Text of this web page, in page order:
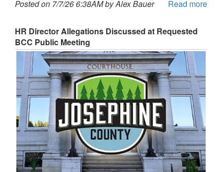
Posted on 7/7/26 6:38AM by Alex Bauer Read more
HR Director Allegations Discussed at Requested
BCC Public Meeting